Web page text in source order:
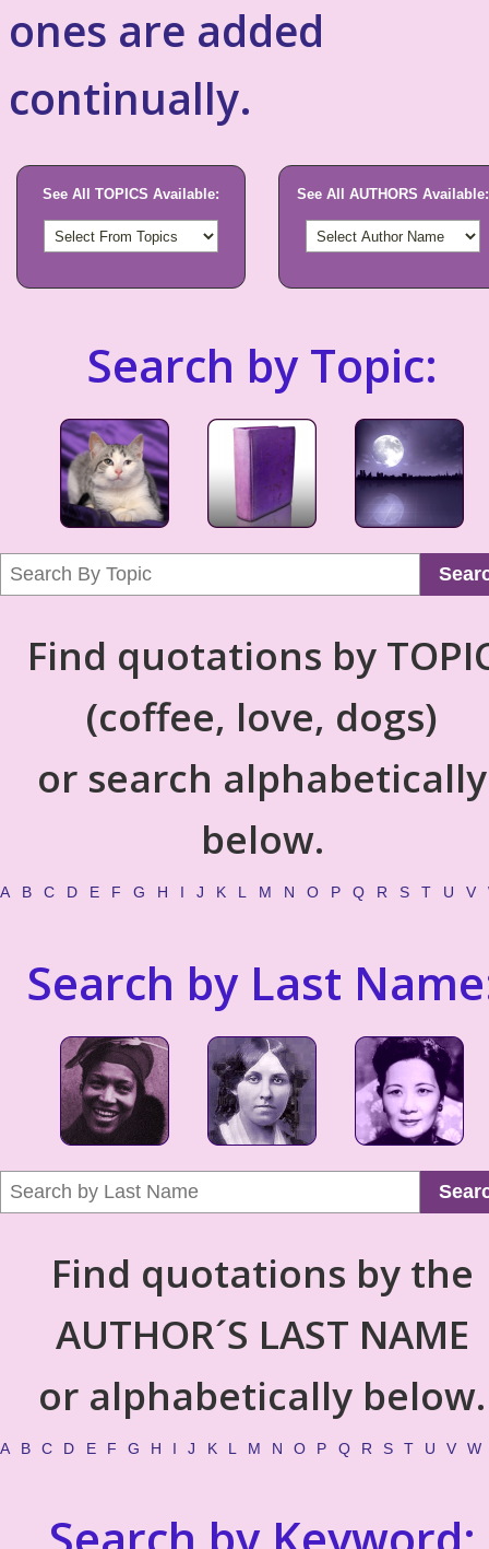
ones are added
continually.
See All TOPICS Available: See All AUTHORS Available:
Search by Topic:
Find quotations by
(coffee, love, dogs)
or search alphabetically
below.
A B C D E F G H I J K L M N O P Q R S T U V
Search by Last
Find quotations by the
AUTHOR´S LAST NAME
or alphabetically below.
A B C D E F G H I J K L M N O P Q R S T U V W